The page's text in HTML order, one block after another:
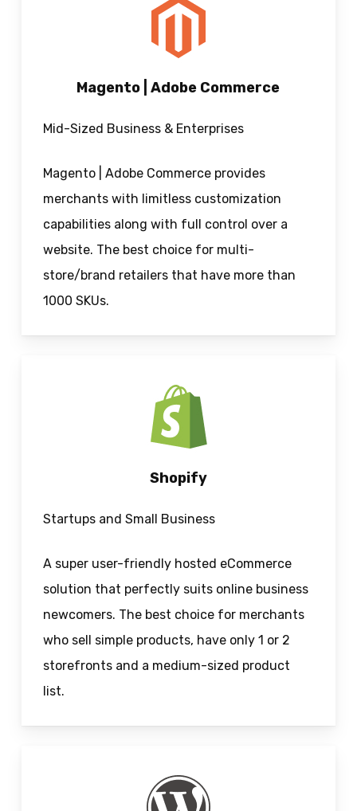
Magento | Adobe Commerce
Mid-Sized Business & Enterprises
Magento | Adobe Commerce provides
merchants with limitless customization
capabilities along with full control over a
website. The best choice for multi-
store/brand retailers that have more than
1000 SKUs.
Shopify
Startups and Small Business
A super user-friendly hosted eCommerce
solution that perfectly suits online business
newcomers. The best choice for merchants
who sell simple products, have only 1 or 2
storefronts and a medium-sized product
list.